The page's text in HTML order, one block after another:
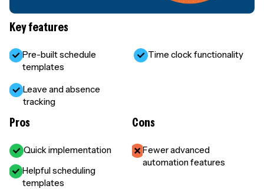
Key features
Pre-built schedule
templates
Time clock functionality
Leave and absence
tracking
Pros
Quick implementation
Helpful scheduling
templates
Cons
Fewer advanced
automation features